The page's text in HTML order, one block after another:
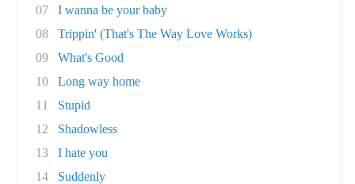
07
I wanna be your baby
08
Trippin' (That's The Way Love Works)
09
What's Good
10
Long way home
11
Stupid
12
Shadowless
13
I hate you
14
Suddenly